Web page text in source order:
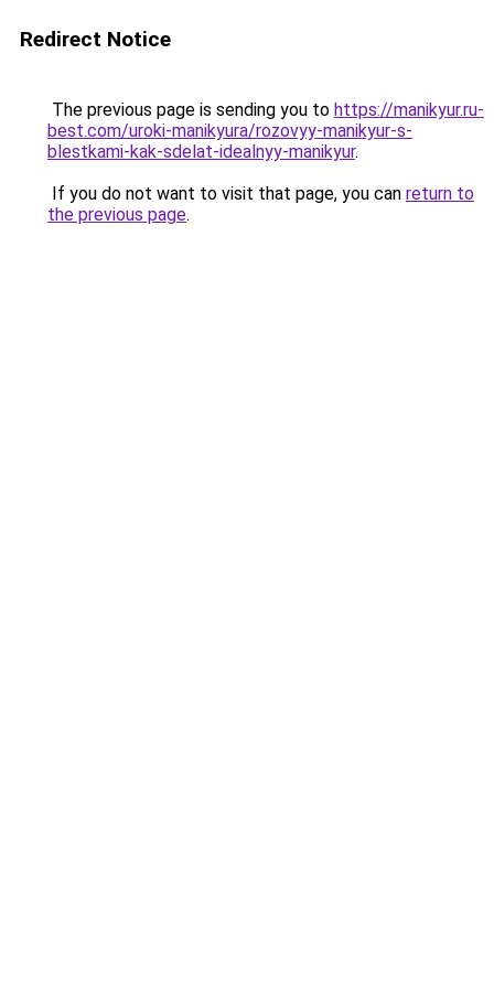
Redirect Notice
The previous page is sending you to https://manikyur.ru-
best.com/uroki-manikyura/rozovyy-manikyur-s-
blestkami-kak-sdelat-idealnyy-manikyur.
If you do not want to visit that page, you can return to
the previous page.